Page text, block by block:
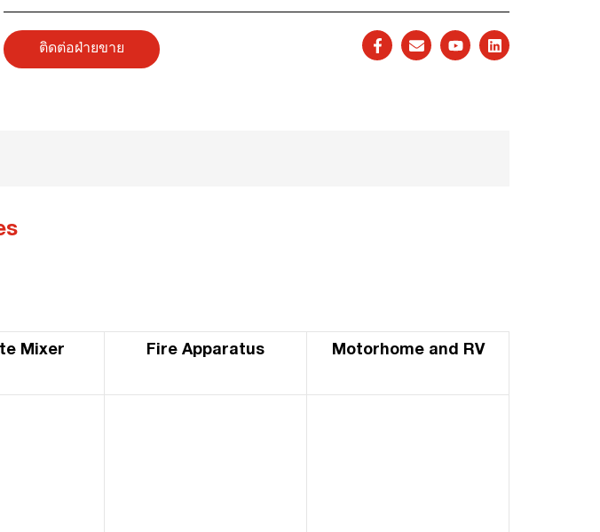
ติดต่อฝ่ายขาย
Mixer Fire Apparatus Motorhome and RV